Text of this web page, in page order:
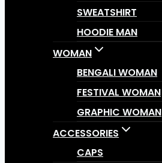
SWEATSHIRT
HOODIE MAN
WOMAN
BENGALI WOMAN
FESTIVAL WOMAN
GRAPHIC WOMAN
ACCESSORIES
CAPS